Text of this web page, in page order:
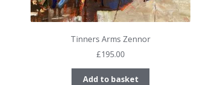
Tinners Arms Zennor
£195.00
Add to basket